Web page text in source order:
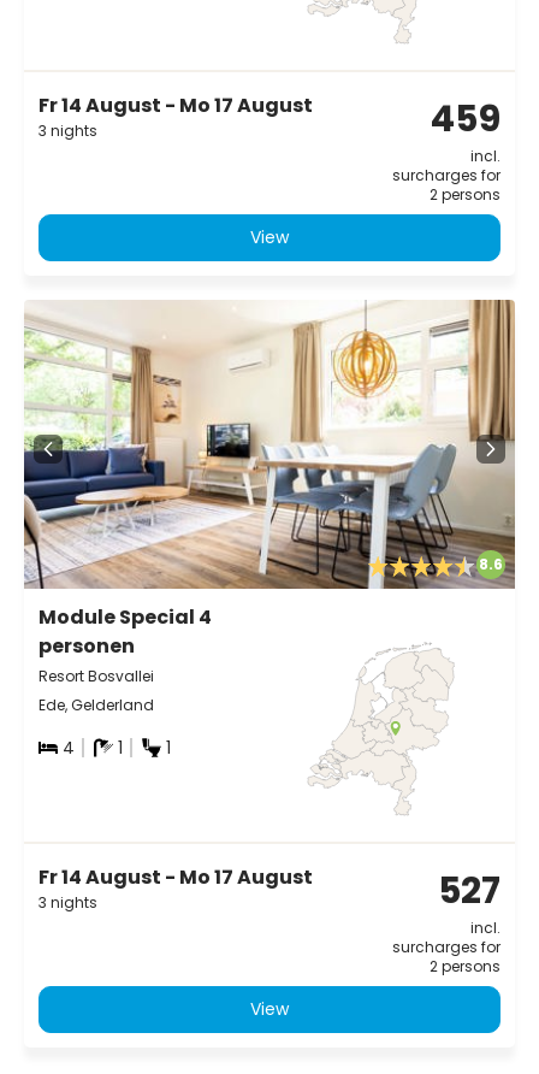
Fr 14 August - Mo 17 August
3 nights 459
incl.
surcharges for
2 persons
View
8.6
Module Special 4
personen
Resort Bosvallei
Ede, Gelderland
4 1 1
Fr 14 August - Mo 17 August
3 nights 527
incl.
surcharges for
2 persons
View